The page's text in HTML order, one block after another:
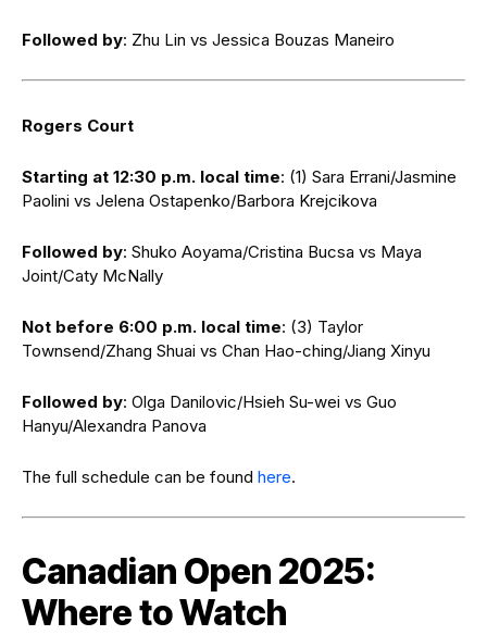
Followed by: Zhu Lin vs Jessica Bouzas Maneiro
Rogers Court
Starting at 12:30 p.m. local time: (1) Sara Errani/Jasmine
Paolini vs Jelena Ostapenko/Barbora Krejcikova
Followed by: Shuko Aoyama/Cristina Bucsa vs Maya
Joint/Caty McNally
Not before 6:00 p.m. local time: (3) Taylor
Townsend/Zhang Shuai vs Chan Hao-ching/Jiang Xinyu
Followed by: Olga Danilovic/Hsieh Su-wei vs Guo
Hanyu/Alexandra Panova
The full schedule can be found here.
Canadian Open 2025:
Where to Watch